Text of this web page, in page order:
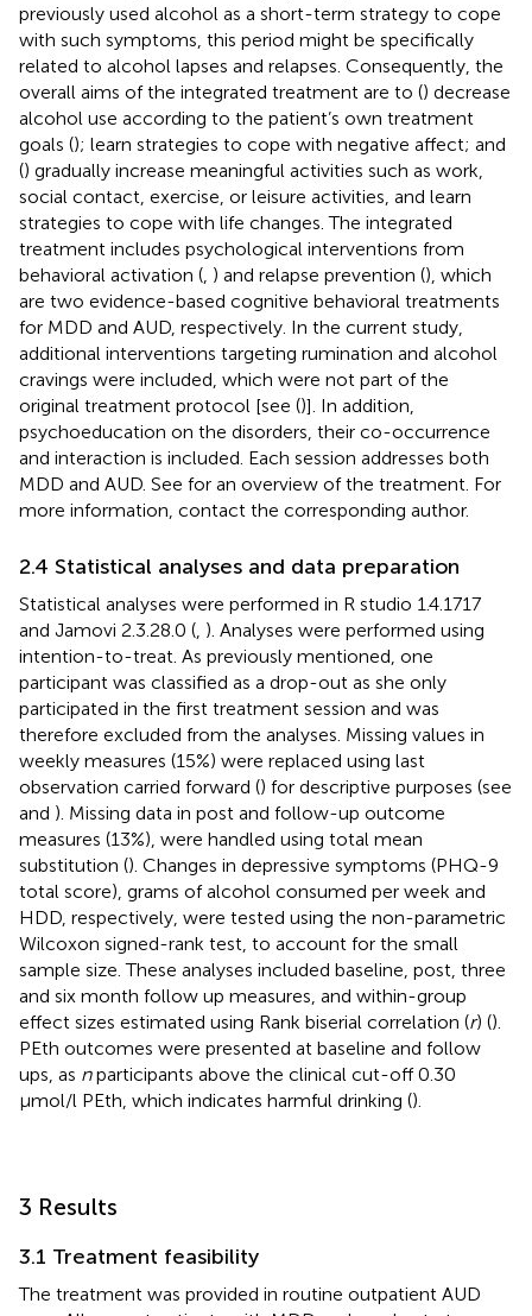
previously used alcohol as a short-term strategy to cope
with such symptoms, this period might be specifically
related to alcohol lapses and relapses. Consequently, the
overall aims of the integrated treatment are to () decrease
alcohol use according to the patient’s own treatment
goals (); learn strategies to cope with negative affect; and
() gradually increase meaningful activities such as work,
social contact, exercise, or leisure activities, and learn
strategies to cope with life changes. The integrated
treatment includes psychological interventions from
behavioral activation ( ) and relapse prevention (), which
are two evidence-based cognitive behavioral treatments
for MDD and AUD, respectively. In the current study,
additional interventions targeting rumination and alcohol
cravings were included, which were not part of the
original treatment protocol [see ()]. In addition,
psychoeducation on the disorders, their co-occurrence
and interaction is included. Each session addresses both
MDD and AUD. See for an overview of the treatment. For
more information, contact the corresponding author.
2.4 Statistical analyses and data preparation
Statistical analyses were performed in R studio 1.4.1717
and Jamovi 2.3.28.0 ( ). Analyses were performed using
intention-to-treat. As previously mentioned, one
participant was classified as a drop-out as she only
participated in the first treatment session and was
therefore excluded from the analyses. Missing values in
weekly measures (15%) were replaced using last
observation carried forward () for descriptive purposes (see
and ). Missing data in post and follow-up outcome
measures (13%), were handled using total mean
substitution (). Changes in depressive symptoms (PHQ-9
total score), grams of alcohol consumed per week and
HDD, respectively, were tested using the non-parametric
Wilcoxon signed-rank test, to account for the small
sample size. These analyses included baseline, post, three
and six month follow up measures, and within-group
effect sizes estimated using Rank biserial correlation (r) ().
PEth outcomes were presented at baseline and follow
ups, as nparticipants above the clinical cut-off 0.30
μmol/l PEth, which indicates harmful drinking ().
3 Results
3.1 Treatment feasibility
The treatment was provided in routine outpatient AUD